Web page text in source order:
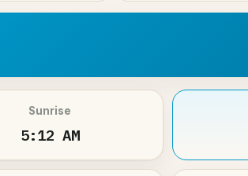
Sunrise
5:12 AM